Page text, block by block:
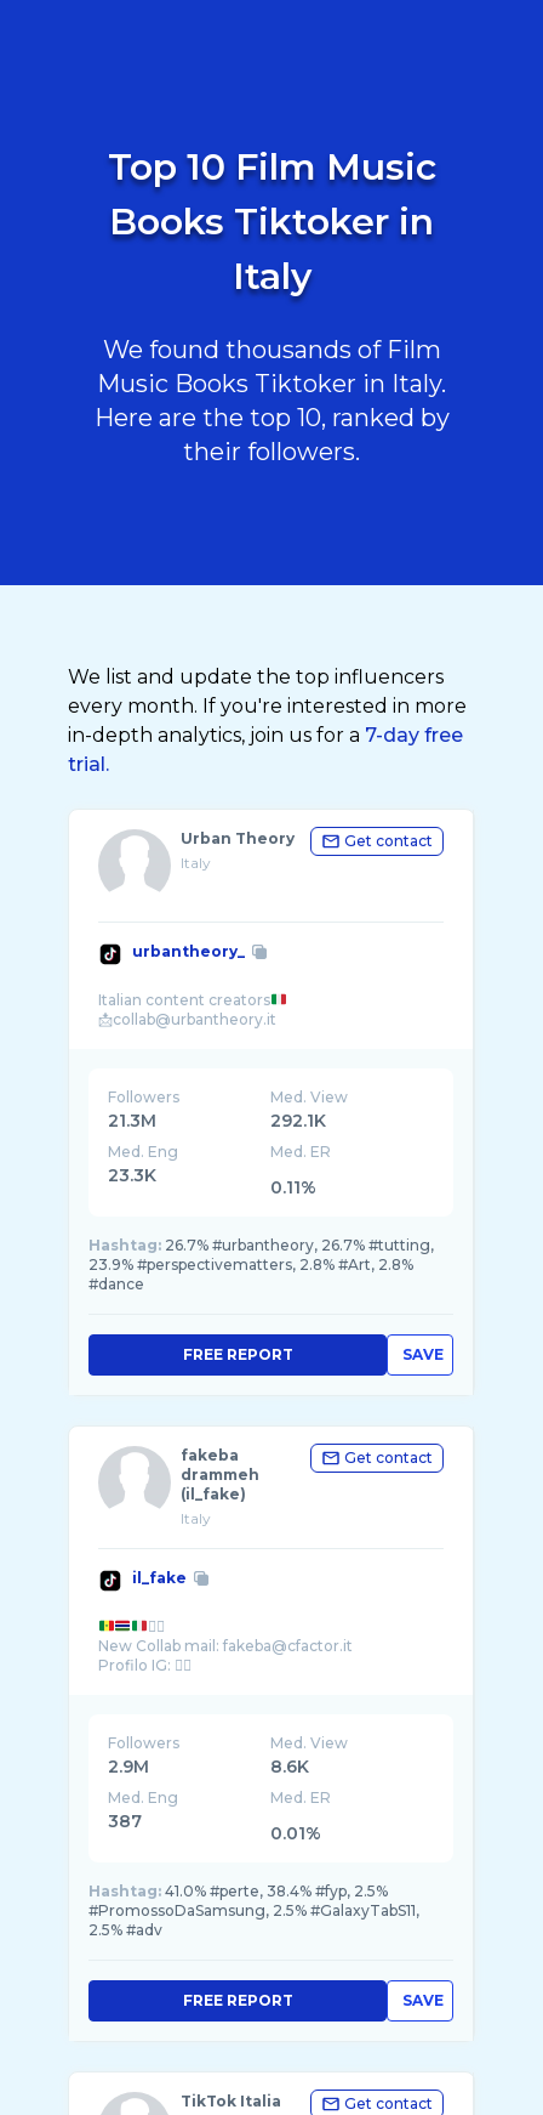
Top 10 Film Music
Books Tiktoker in
Italy
We found thousands of Film
Music Books Tiktoker in Italy.
Here are the top 10, ranked by
their followers.
We list and update the top influencers
every month. If you're interested in more
in-depth analytics, join us for a 7-day free
trial.
Urban Theory
Italy
Get contact
urbantheory_
Italian content creators
Followers
21.3M
Med. View
292.1K
Med. Eng
23.3K
Med. ER
0.11%
Hashtag: 26.7% #urbantheory, 26.7% #tutting,
23.9% #perspectivematters, 2.8% #Art, 2.8%
#dance
SAVE
FREE REPORT
fakeba
drammeh
(il_fake)
Italy
Get contact
il_fake
✊🏾
New Collab mail: fakeba@cfactor.it
Followers
2.9M
Med. View
8.6K
Med. Eng
387
Med. ER
0.01%
Hashtag: 41.0% #perte, 38.4% #fyp, 2.5%
#PromossoDaSamsung, 2.5% #GalaxyTabS11,
2.5% #adv
SAVE
FREE REPORT
TikTok Italia
Get contact